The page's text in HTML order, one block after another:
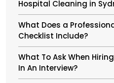
Hospital Cleaning in
What Does a
Checklist Include?
What To Ask When
In An Interview?